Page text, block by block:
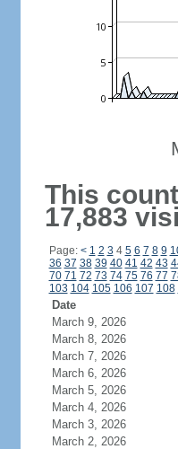
This
17,883
Page: < 1 2 3 4 5 6 7 8 9
36 37 38 39 40 41 42 43
70 71 72 73 74 75 76 77
103 104 105 106 107 108
Date
March 9, 2026
March 8, 2026
March 7, 2026
March 6, 2026
March 5, 2026
March 4, 2026
March 3, 2026
March 2, 2026